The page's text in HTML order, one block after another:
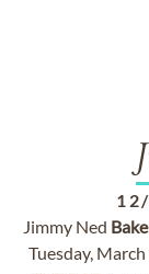
Jimmy Ned
Tuesday,